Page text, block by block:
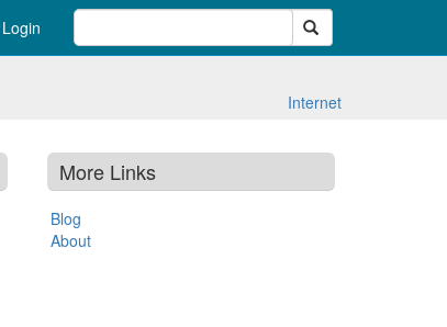
Search
Login
Internet
More Links
Blog
About